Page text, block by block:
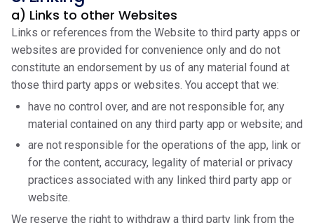
a) Links to other Websites
Links or references from the Website to third party apps or
websites are provided for convenience only and do not
constitute an endorsement by us of any material found at
those third party apps or websites. You accept that we:
have no control over, and are not responsible for, any
material contained on any third party app or website; and
are not responsible for the operations of the app, link or
for the content, accuracy, legality of material or privacy
practices associated with any linked third party app or
website.
We reserve the right to withdraw a third party link from the